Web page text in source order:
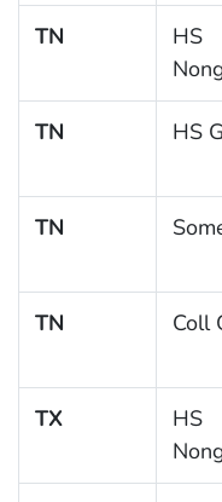
TN
HS
TN HS
TN
TN Coll
TX
HS